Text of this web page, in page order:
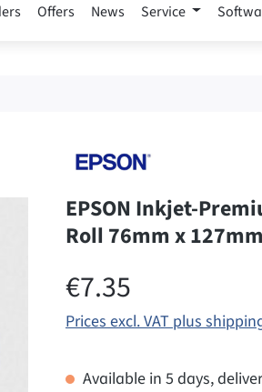
Offers News Service
EPSON Inkjet-
Roll 76mm x
Regular price:
€7.35
Prices excl. VAT plus
Available in 5 days,